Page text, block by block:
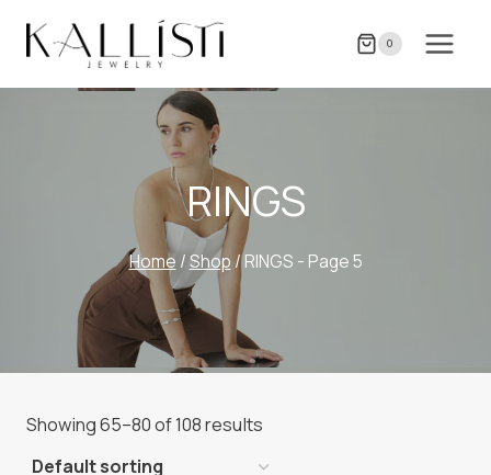
0
RINGS
Home /Shop / RINGS - Page 5
Showing 65–80 of 108 results